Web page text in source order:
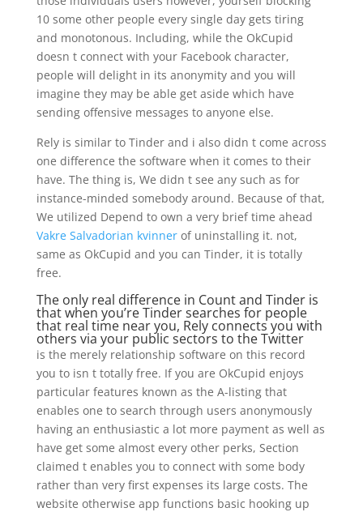
10 some other people every single day gets tiring
and monotonous. Including, while the OkCupid
doesn t connect with your Facebook character,
people will delight in its anonymity and you will
imagine they may be able get aside which have
sending offensive messages to anyone else.
Rely is similar to Tinder and i also didn t come across
one difference the software when it comes to their
have. The thing is, We didn t see any such as for
instance-minded somebody around. Because of that,
We utilized Depend to own a very brief time ahead
Vakre Salvadorian kvinnerof uninstalling it. not,
same as OkCupid and you can Tinder, it is totally
free.
The only real difference in Count and Tinder is
that when you’re Tinder searches for people
that real time near you, Rely connects you with
others via your public sectors to the Twitter
is the merely relationship software on this record
you to isn t totally free. If you are OkCupid enjoys
particular features known as the A-listing that
enables one to search through users anonymously
having an enthusiastic a lot more payment as well as
have get some almost every other perks, Section
claimed t enables you to connect with some body
rather than very first expenses its large costs. The
website otherwise app functions basic hooking up